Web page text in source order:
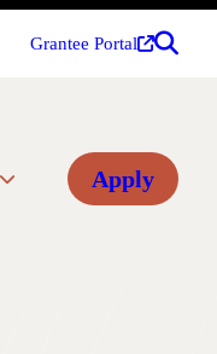
Grantee Portal
Apply